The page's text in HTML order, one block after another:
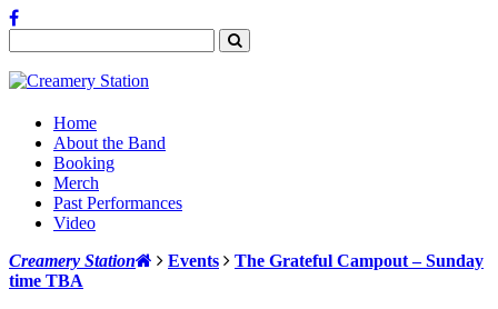
Home
About the Band
Booking
Merch
Past Performances
Video
Creamery Station
Events
The Grateful Campout – Sunday
time TBA